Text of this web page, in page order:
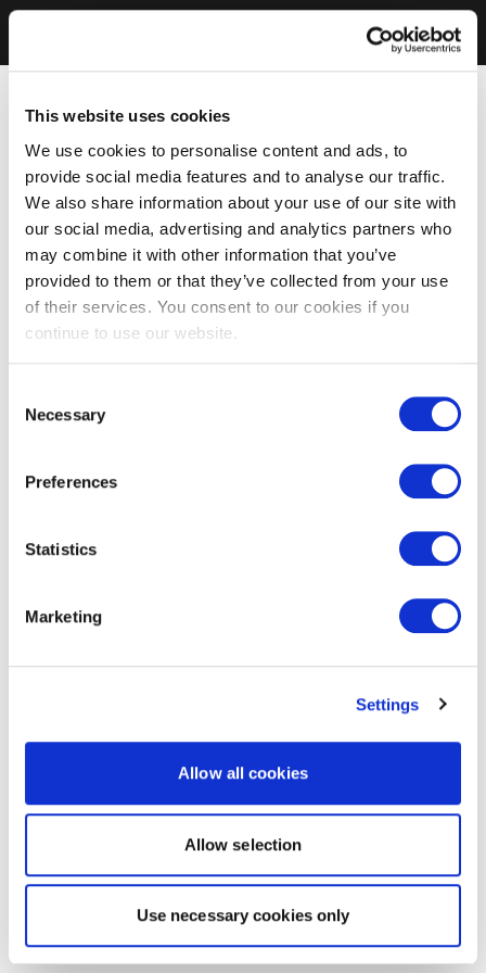
This website uses cookies
We use cookies to personalise content and ads, to
provide social media features and to analyse our traffic.
We also share information about your use of our site with
our social media, advertising and analytics partners who
may combine it with other information that you’ve
provided to them or that they’ve collected from your use
of their services. You consent to our cookies if you
continue to use our website.
Selection
Necessary
Preferences
Statistics
Marketing
Settings
Allow all cookies
Allow selection
Use necessary cookies only